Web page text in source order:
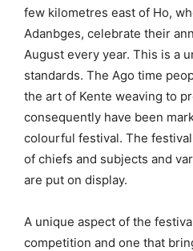
few kilometres east of Ho,
Adanbges, celebrate their
August every year. This is a
standards. The Ago time
the art of Kente weaving to
consequently have been
colourful festival. The
of chiefs and subjects and
are put on display.
A unique aspect of the
competition and one that